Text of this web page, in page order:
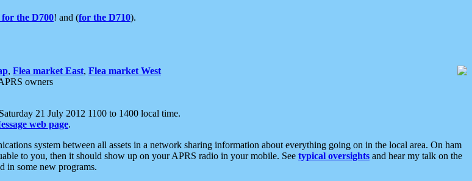
for the D700! and (for the D710).
, Flea market East, Flea market West
owners
21 July 2012 1100 to 1400 local time.
web page.
system between all assets in a network sharing information about everything going on in the local area. On ham
to you, then it should show up on your APRS radio in your mobile. See typical oversights and hear my talk on the
in some new programs.